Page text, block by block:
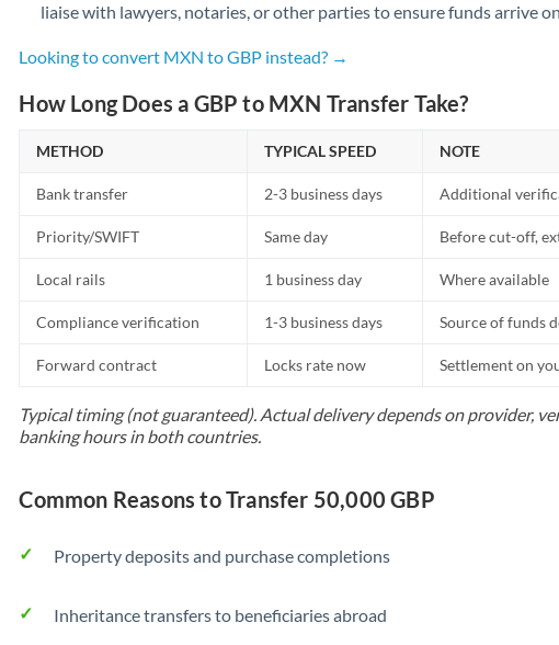
liaise with lawyers, notaries, or other parties to ensure funds arrive
Looking to convert MXN to GBP instead? →
How Long Does a GBP to MXN Transfer Take?
METHOD TYPICAL SPEED NOTE
Bank transfer 2-3 business days Additional
Priority/SWIFT Same day Before cut-off,
Local rails 1 business day Where available
Compliance verification 1-3 business days Source of funds
Forward contract Locks rate now Settlement on
Typical timing (not guaranteed). Actual delivery depends on provider,
banking hours in both countries.
Common Reasons to Transfer 50,000 GBP
Property deposits and purchase completions
Inheritance transfers to beneficiaries abroad